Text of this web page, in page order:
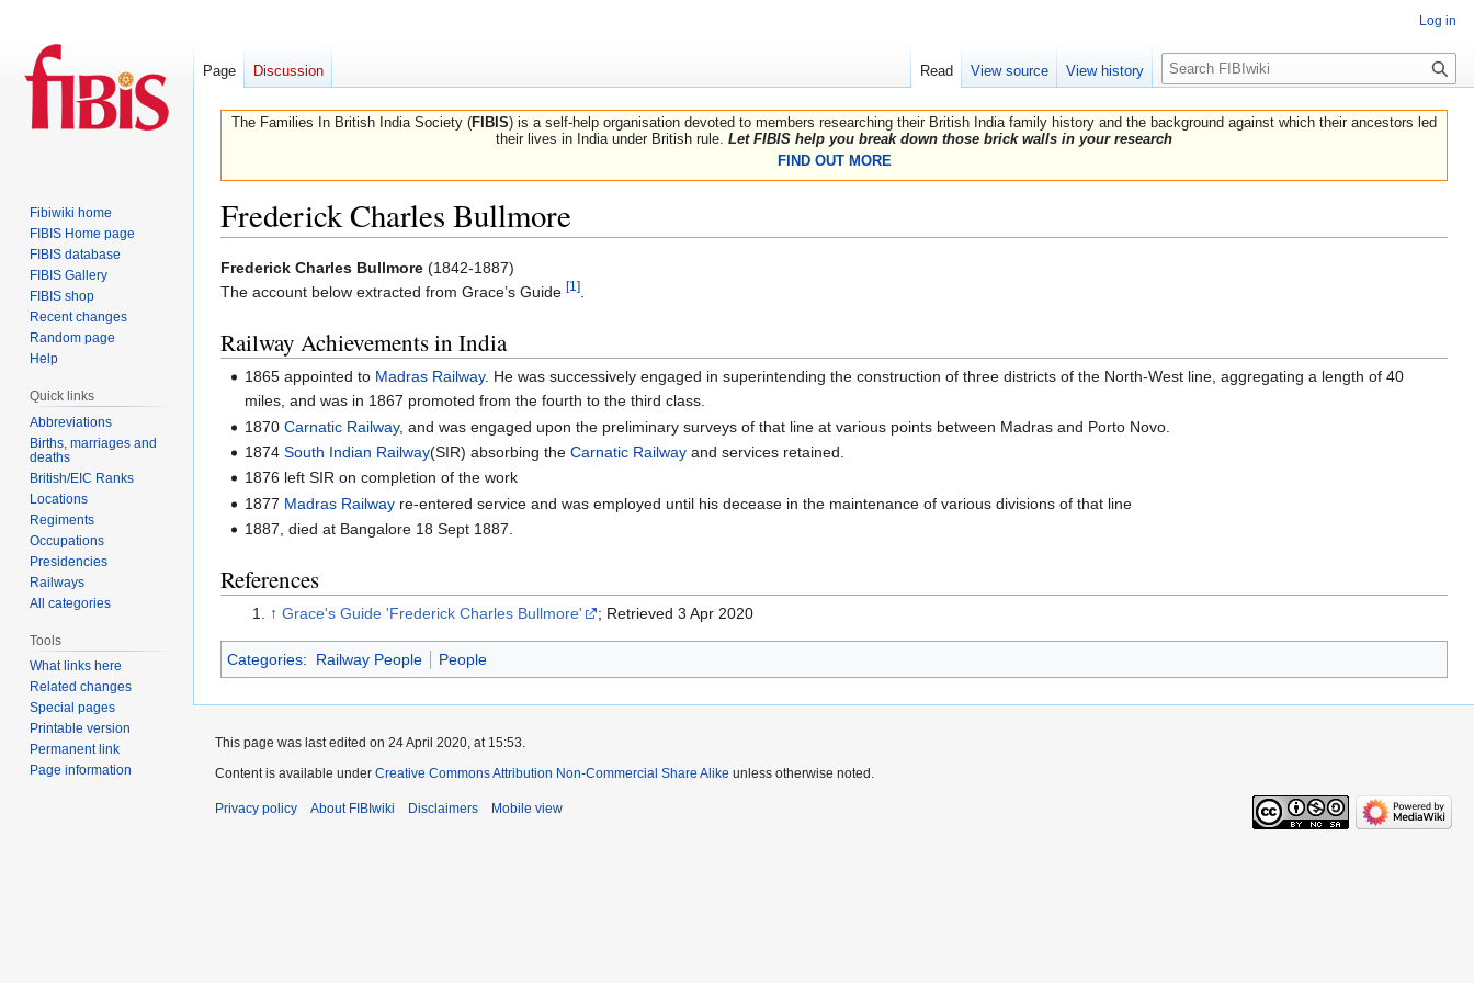
The Families In British India Society (FIBIS) is a self-help organisation devoted to members researching their British India family history and the background against which their ancestors led
their lives in India under British rule. Let FIBIS help you break down those brick walls in your research
FIND OUT MORE
Frederick Charles Bullmore
Jump
to
Jump
to
Frederick Charles Bullmore (1842-1887)
The account below extracted from Grace’s Guide [1]
Railway Achievements in India
1865 appointed to Madras Railway. He was successively engaged in superintending the construction of three districts of the North-West line, aggregating a length of 40
miles, and was in 1867 promoted from the fourth to the third class.
1870Carnatic Railway, and was engaged upon the preliminary surveys of that line at various points between Madras and Porto Novo.
1874South Indian Railway(SIR) absorbing theCarnatic Railway and services retained.
1876 left SIR on completion of the work
1877 Madras Railway re-entered service and was employed until his decease in the maintenance of various divisions of that line
1887, died at Bangalore 18 Sept 1887.
References
↑ Grace's Guide 'Frederick Charles Bullmore' ; Retrieved 3 Apr 2020
Categories: Railway People People
Log in
Page Discussion Read View source View history
Search
Fibiwiki home
FIBIS Home page
FIBIS database
FIBIS Gallery
FIBIS shop
Recent changes
Random page
Help
Quick links
Abbreviations
Births, marriages and
deaths
British/EIC Ranks
Locations
Regiments
Occupations
Presidencies
Railways
All categories
Tools
What links here
Related changes
Special pages
Printable version
Permanent link
Page information
This page was last edited on 24 April 2020, at 15:53.
Content is available under Creative Commons Attribution Non-Commercial Share Alike unless otherwise noted.
Privacy policy About FIBIwiki Disclaimers Mobile view